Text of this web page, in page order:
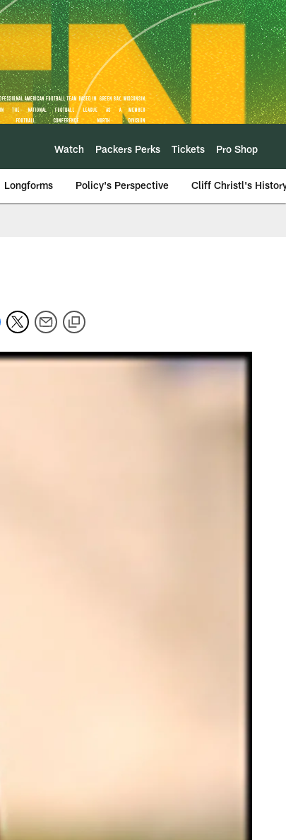
Watch Packers Perks Tickets Pro Shop
Longforms Policy's Perspective Cliff Christl's